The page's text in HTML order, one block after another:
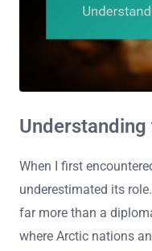
Understanding
When I first
underestimated its
far more than a
where Arctic nations